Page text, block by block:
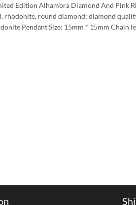
Edition Alhambra Diamond And Pink
rhodonite, round diamond; diamond
Pendant Size: 15mm * 15mm Chain